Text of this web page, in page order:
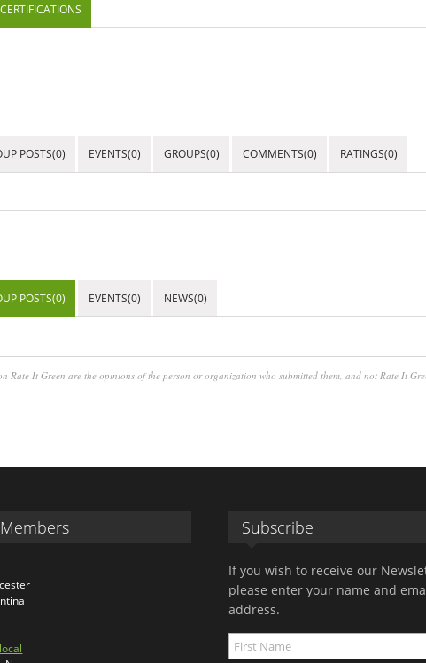
CERTIFICATIONS
POSTS(0) EVENTS(0) GROUPS(0) COMMENTS(0) RATINGS(0)
POSTS(0) EVENTS(0) NEWS(0)
Rate It Green are the opinions of the person or organization who submitted them, and not Rate It
Subscribe
If you wish to receive our
please enter your name and
address.